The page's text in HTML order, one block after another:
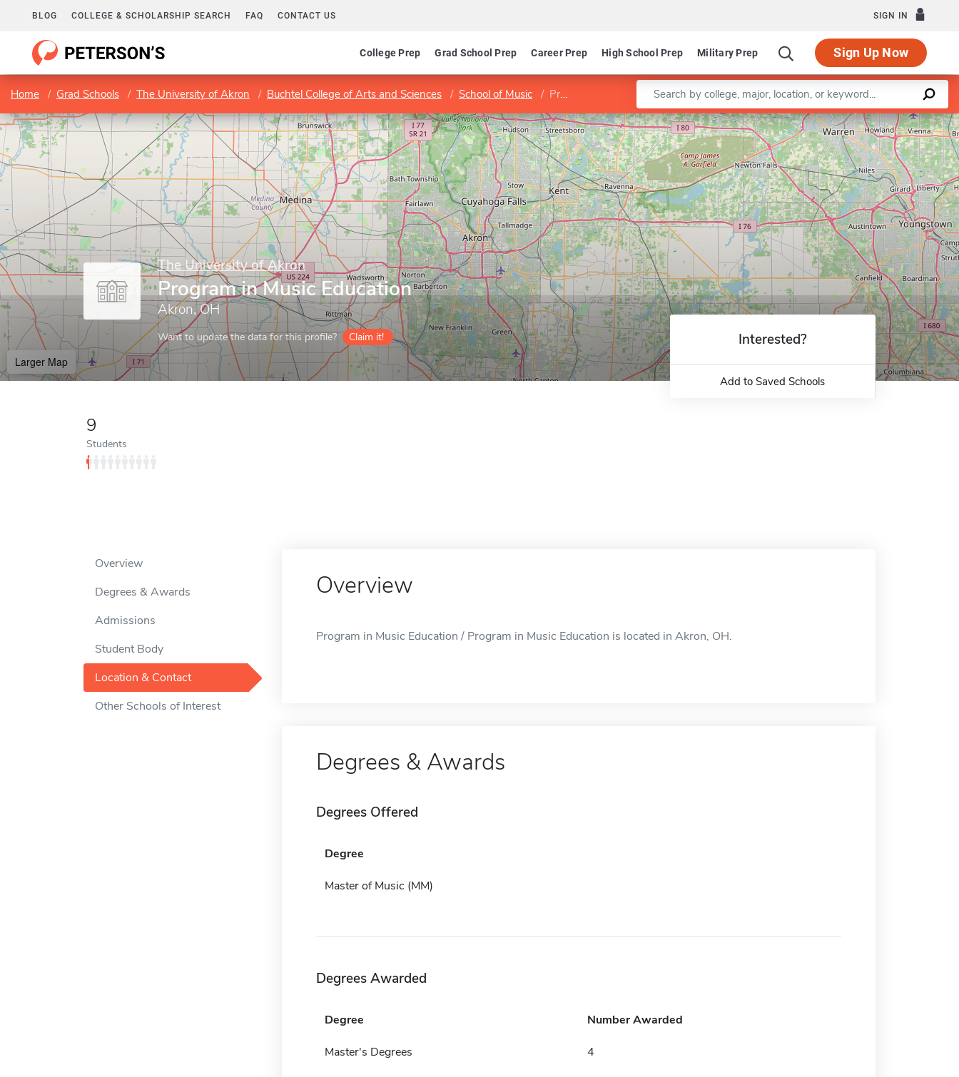
BLOG COLLEGE & SCHOLARSHIP SEARCH FAQ CONTACT US SIGN IN
College Prep Grad School Prep Career Prep High School Prep Military Prep Sign Up Now
Home Grad Schools The University of Akron Buchtel College of Arts and Sciences School of Music Program in Music Education Enter a keyword
The University of Akron
Program in Music Education
Akron, OH
Want to update the data for this profile? Claim it!
Larger Map
Leaflet |©OpenStreetMapcontributors
9
Students
Interested?
Add to Saved Schools
Overview
Degrees & Awards
Admissions
Student Body
Location & Contact
Other Schools of Interest
Overview
Program in Music Education / Program in Music Education is located in Akron, OH.
Degrees & Awards
Degrees Offered
Degree
Master of Music (MM)
Degrees Awarded
Degree Number Awarded
Master's Degrees 4